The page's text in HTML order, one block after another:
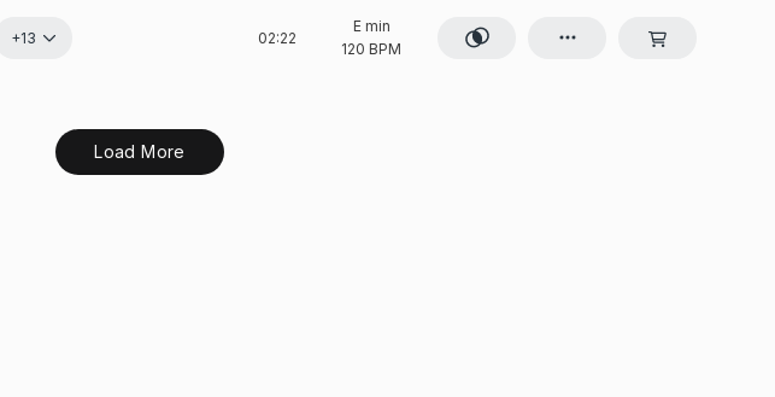
+13 02:22
E min
120 BPM
Load More
downloading